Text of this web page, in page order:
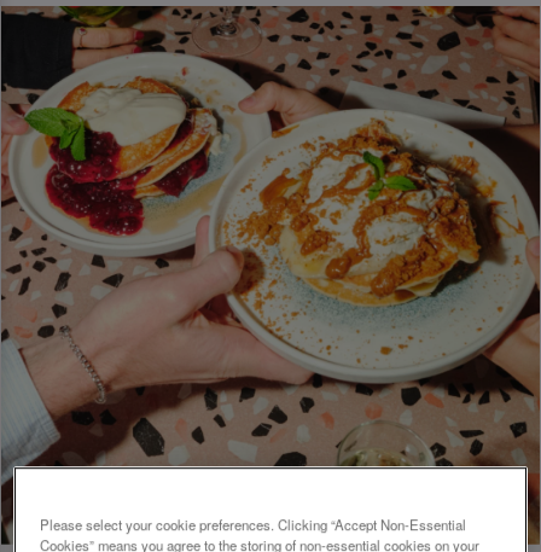
Please select your cookie preferences. Clicking “Accept Non-Essential
Cookies” means you agree to the storing of non-essential cookies on your